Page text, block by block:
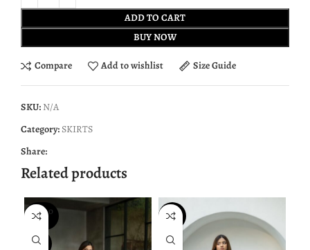
ADD TO CART
BUY NOW
Compare Add to wishlist Size Guide
SKU: N/A
Category: SKIRTS
Share:
Related products
SOLD O
UT
NEW
NEW